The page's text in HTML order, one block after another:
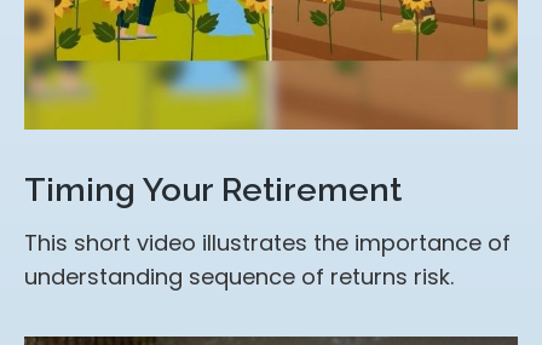
Timing Your Retirement
This short video illustrates the importance of
understanding sequence of returns risk.